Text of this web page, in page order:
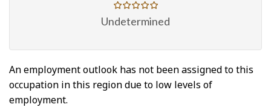
Undetermined
An employment outlook has not been assigned to this
occupation in this region due to low levels of
employment.